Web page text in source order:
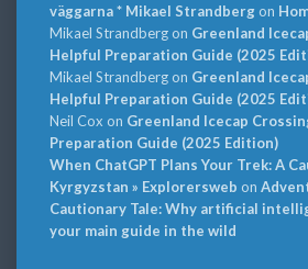
väggarna * Mikael Strandbergon
Mikael Strandbergon Greenland
Helpful Preparation Guide (2025
Mikael Strandbergon Greenland
Helpful Preparation Guide (2025
Neil Cox on Greenland Icecap
Preparation Guide (2025 Edition)
When ChatGPT Plans Your Trek: A
Kyrgyzstan » Explorersweb on
Cautionary Tale: Why artificial
your main guide in the wild